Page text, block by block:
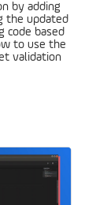
by adding
the updated
code based
to use the
validation